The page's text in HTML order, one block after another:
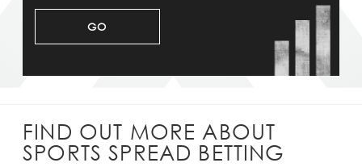
GO
FIND OUT MORE ABOUT
SPORTS SPREAD BETTING